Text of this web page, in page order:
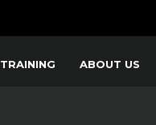
TRAINING ABOUT US